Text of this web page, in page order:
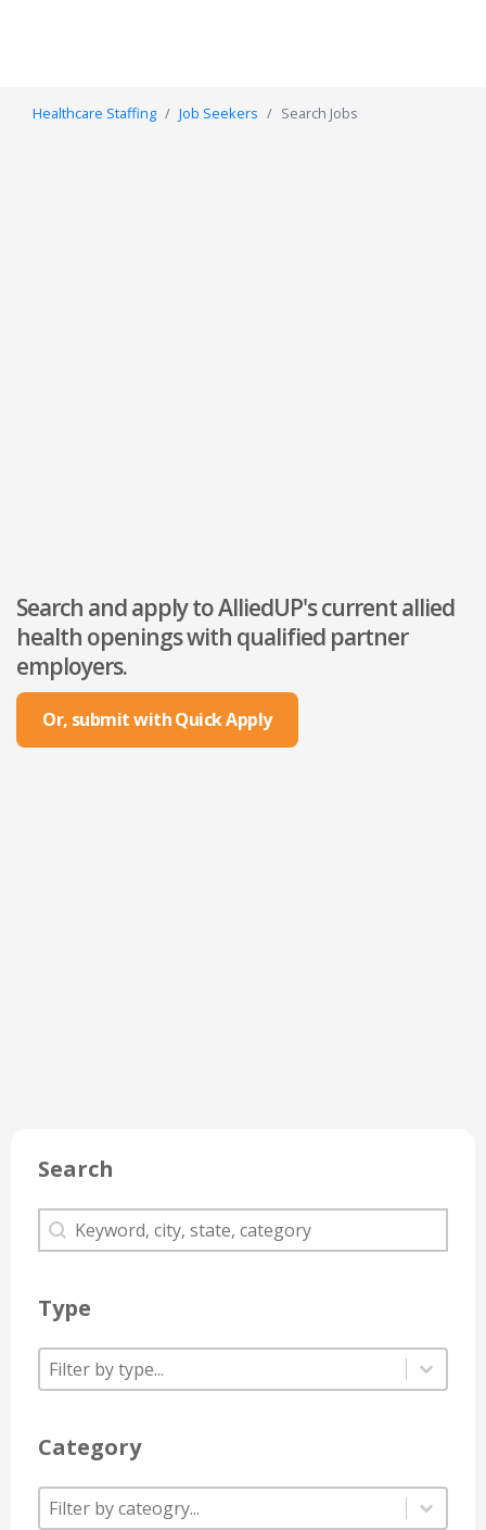
Healthcare Staffing Job Seekers Search Jobs
Search and apply to AlliedUP's current allied
health openings with qualified partner
employers.
Or, submit with Quick Apply
Search
Search
Search
Type
Type
Type
Type
Category
Category
Category
Category